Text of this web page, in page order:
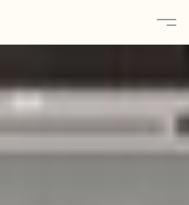
About
Services
Projects